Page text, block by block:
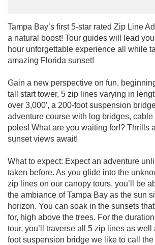
Tampa Bay’s first 5-star rated Zip Line
a natural boost! Tour guides will lead
hour unforgettable experience all while
amazing Florida sunset!
Gain a new perspective on fun,
tall start tower, 5 zip lines varying in
over 3,000′, a 200-foot suspension
adventure course with log bridges, cable
poles! What are you waiting for!? Thrills
sunset views await!
What to expect: Expect an adventure
taken before. As you glide into the
zip lines on our canopy tours, you’ll be
the ambiance of Tampa Bay as the sun
horizon. You can soak in the sunsets
for, high above the trees. For the
tour, you’ll traverse all 5 zip lines as
foot suspension bridge we like to call the